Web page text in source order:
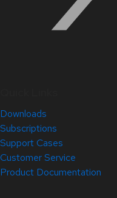
Downloads
Subscriptions
Support Cases
Customer Service
Product Documentation